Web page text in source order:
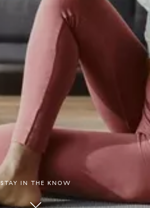
STAY IN THE KNOW